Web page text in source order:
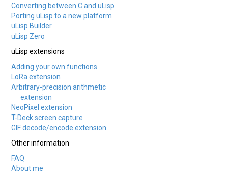
Converting between C and uLisp
Porting uLisp to a new platform
uLisp Builder
uLisp Zero
uLisp extensions
Adding your own functions
LoRa extension
Arbitrary-precision arithmetic
extension
NeoPixel extension
T-Deck screen capture
GIF decode/encode extension
Other information
FAQ
About me